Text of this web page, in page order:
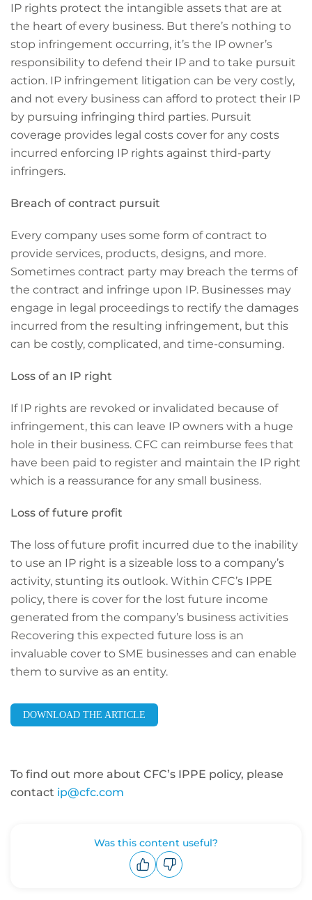
IP rights protect the intangible assets that are at
the heart of every business. But there’s nothing to
stop infringement occurring, it’s the IP owner’s
responsibility to defend their IP and to take pursuit
action. IP infringement litigation can be very costly,
and not every business can afford to protect their IP
by pursuing infringing third parties. Pursuit
coverage provides legal costs cover for any costs
incurred enforcing IP rights against third-party
infringers.
Breach of contract pursuit
Every company uses some form of contract to
provide services, products, designs, and more.
Sometimes contract party may breach the terms of
the contract and infringe upon IP. Businesses may
engage in legal proceedings to rectify the damages
incurred from the resulting infringement, but this
can be costly, complicated, and time-consuming.
Loss of an IP right
If IP rights are revoked or invalidated because of
infringement, this can leave IP owners with a huge
hole in their business. CFC can reimburse fees that
have been paid to register and maintain the IP right
which is a reassurance for any small business.
Loss of future profit
The loss of future profit incurred due to the inability
to use an IP right is a sizeable loss to a company’s
activity, stunting its outlook. Within CFC’s IPPE
policy, there is cover for the lost future income
generated from the company’s business activities
Recovering this expected future loss is an
invaluable cover to SME businesses and can enable
them to survive as an entity.
DOWNLOAD THE ARTICLE
To find out more about CFC’s IPPE policy, please
contact ip@cfc.com
Was this content useful?